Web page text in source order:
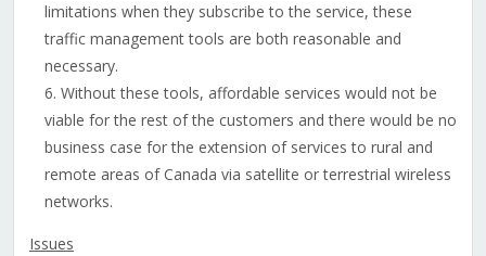
limitations when they subscribe to the service, these
traffic management tools are both reasonable and
necessary.
Without these tools, affordable services would not be
viable for the rest of the customers and there would be no
business case for the extension of services to rural and
remote areas of Canada via satellite or terrestrial wireless
networks.
Issues